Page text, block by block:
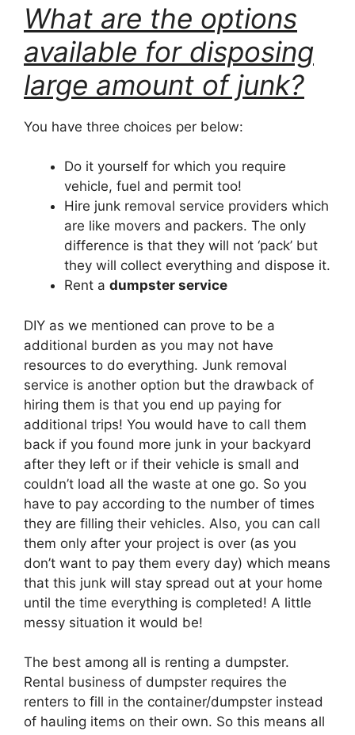
What are the options
available for disposing
large amount of junk?
You have three choices per below:
Do it yourself for which you require
vehicle, fuel and permit too!
Hire junk removal service providers which
are like movers and packers. The only
difference is that they will not ‘pack’ but
they will collect everything and dispose it.
Rent a dumpster service
DIY as we mentioned can prove to be a
additional burden as you may not have
resources to do everything. Junk removal
service is another option but the drawback of
hiring them is that you end up paying for
additional trips! You would have to call them
back if you found more junk in your backyard
after they left or if their vehicle is small and
couldn’t load all the waste at one go. So you
have to pay according to the number of times
they are filling their vehicles. Also, you can call
them only after your project is over (as you
don’t want to pay them every day) which means
that this junk will stay spread out at your home
until the time everything is completed! A little
messy situation it would be!
The best among all is renting a dumpster.
Rental business of dumpster requires the
renters to fill in the container/dumpster instead
of hauling items on their own. So this means all